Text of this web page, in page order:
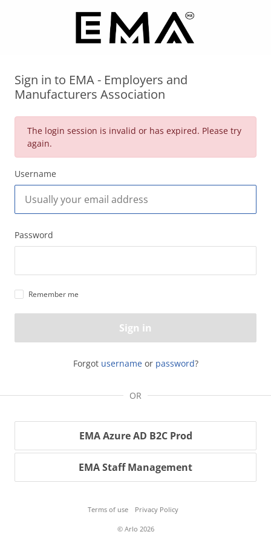
Sign in to EMA - Employers and
Manufacturers Association
The login session is invalid or has expired. Please try
again.
Username
Password
Remember me
Sign in
Forgot usernameor password?
OR
EMA Azure AD B2C Prod
EMA Staff Management
Terms of use Privacy Policy
© Arlo 2026